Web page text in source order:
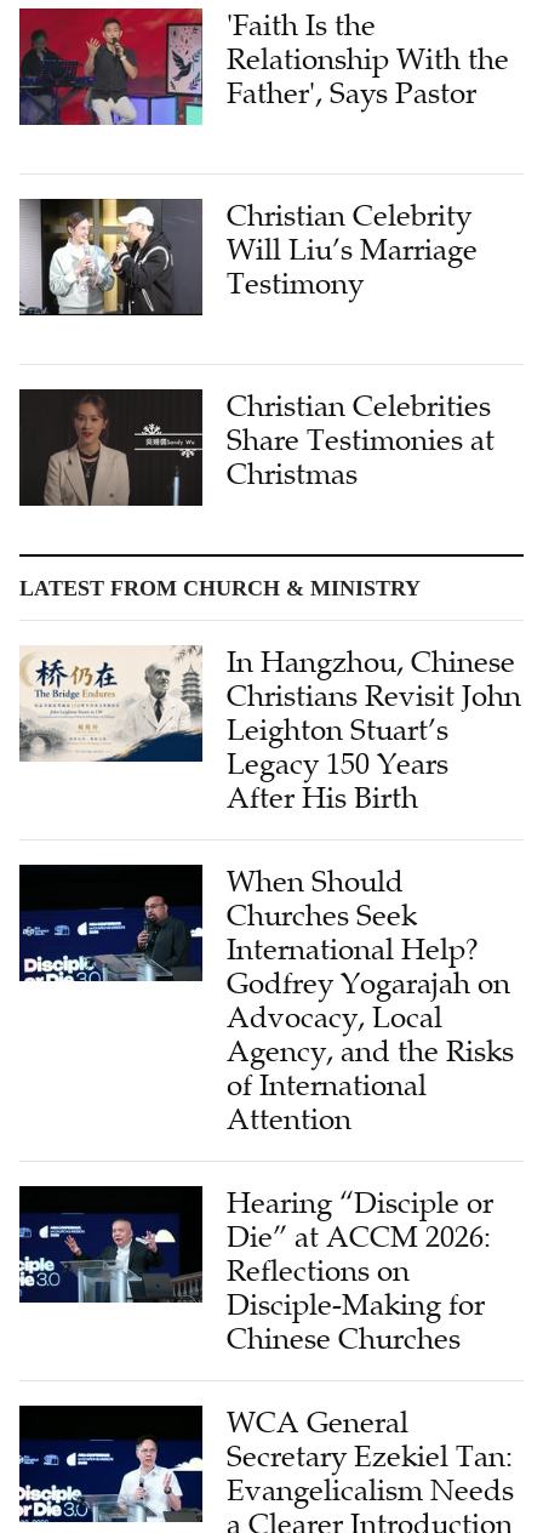
'Faith Is the
Relationship With the
Father', Says Pastor
Christian Celebrity
Will Liu’s Marriage
Testimony
Christian Celebrities
Share Testimonies at
Christmas
LATEST FROM CHURCH & MINISTRY
In Hangzhou, Chinese
Christians Revisit John
Leighton Stuart’s
Legacy 150 Years
After His Birth
When Should
Churches Seek
International Help?
Godfrey Yogarajah on
Advocacy, Local
Agency, and the Risks
of International
Attention
Hearing “Disciple or
Die” at ACCM 2026:
Reflections on
Disciple-Making for
Chinese Churches
WCA General
Secretary Ezekiel Tan:
Evangelicalism Needs
a Clearer Introduction